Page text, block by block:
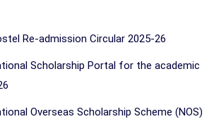
Re-admission Circular 2025-26
Scholarship Portal for the academic
Overseas Scholarship Scheme (NOS)